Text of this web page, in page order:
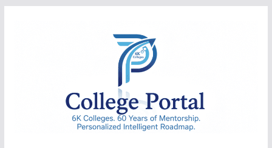
College
Portal